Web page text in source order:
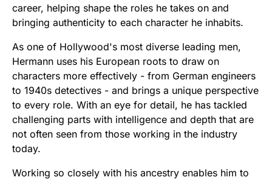
career, helping shape the roles he takes on and
bringing authenticity to each character he inhabits.
As one of Hollywood's most diverse leading men,
Hermann uses his European roots to draw on
characters more effectively - from German engineers
to 1940s detectives - and brings a unique perspective
to every role. With an eye for detail, he has tackled
challenging parts with intelligence and depth that are
not often seen from those working in the industry
today.
Working so closely with his ancestry enables him to